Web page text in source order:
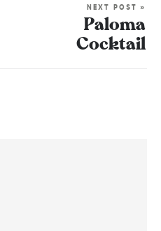
NEXT POST »
Paloma
Cocktail